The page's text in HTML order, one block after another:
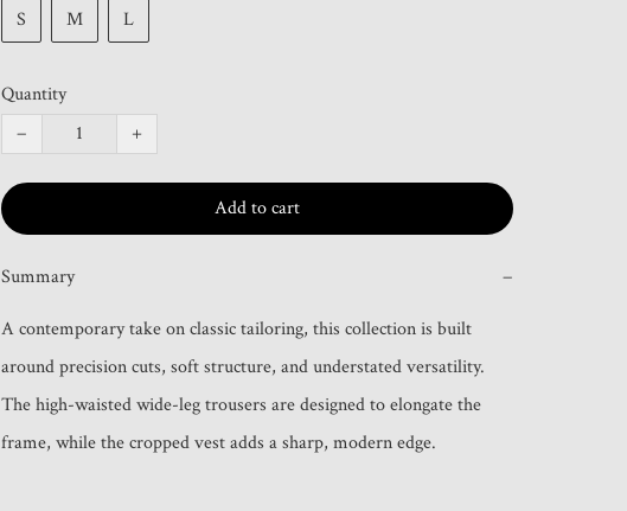
S
M L
Quantity
−
+
Add to cart
Summary −
A contemporary take on classic tailoring, this collection is built
around precision cuts, soft structure, and understated versatility.
The high-waisted wide-leg trousers are designed to elongate the
frame, while the cropped vest adds a sharp, modern edge.